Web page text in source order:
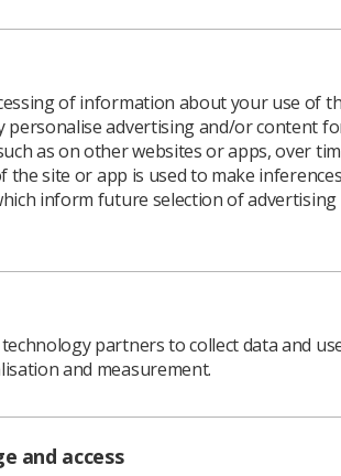
The
centralise web
of radioactive
The website
Health &
Northern
Office
UK
of information about your use of
personalise advertising and/or content
as on other websites or apps, over
the site or app is used to make inferences
inform future selection of advertising
partners to collect data and
and measurement.
and access